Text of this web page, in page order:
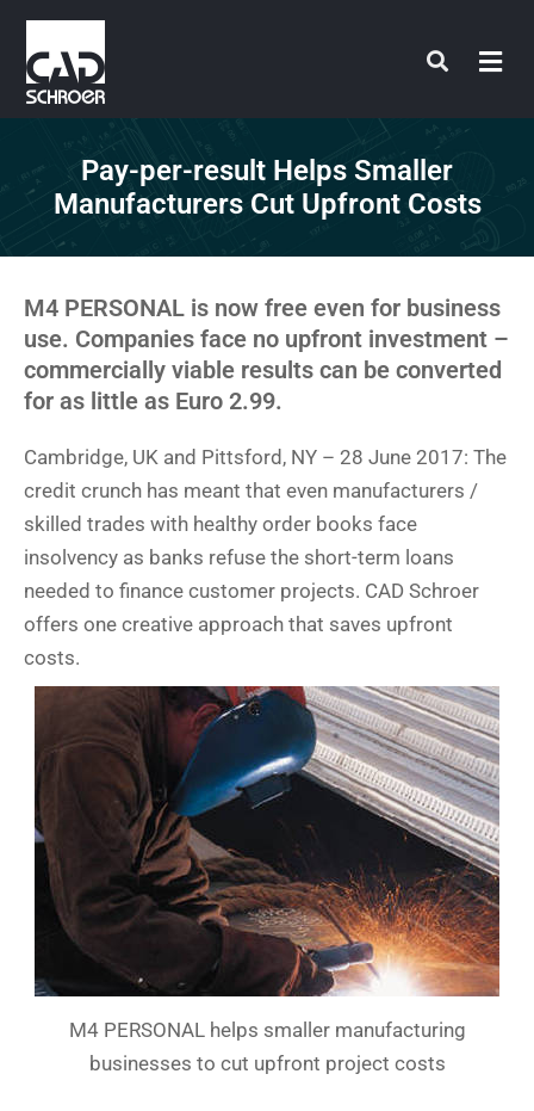
Skip
content
Pay-per-result Helps Smaller
Manufacturers Cut Upfront Costs
M4 PERSONAL is now free even for business
use. Companies face no upfront investment –
commercially viable results can be converted
for as little as Euro 2.99.
Cambridge, UK and Pittsford, NY – 28 June 2017: The
credit crunch has meant that even manufacturers /
skilled trades with healthy order books face
insolvency as banks refuse the short-term loans
needed to finance customer projects. CAD Schroer
offers one creative approach that saves upfront
costs.
M4 PERSONAL helps smaller manufacturing
businesses to cut upfront project costs